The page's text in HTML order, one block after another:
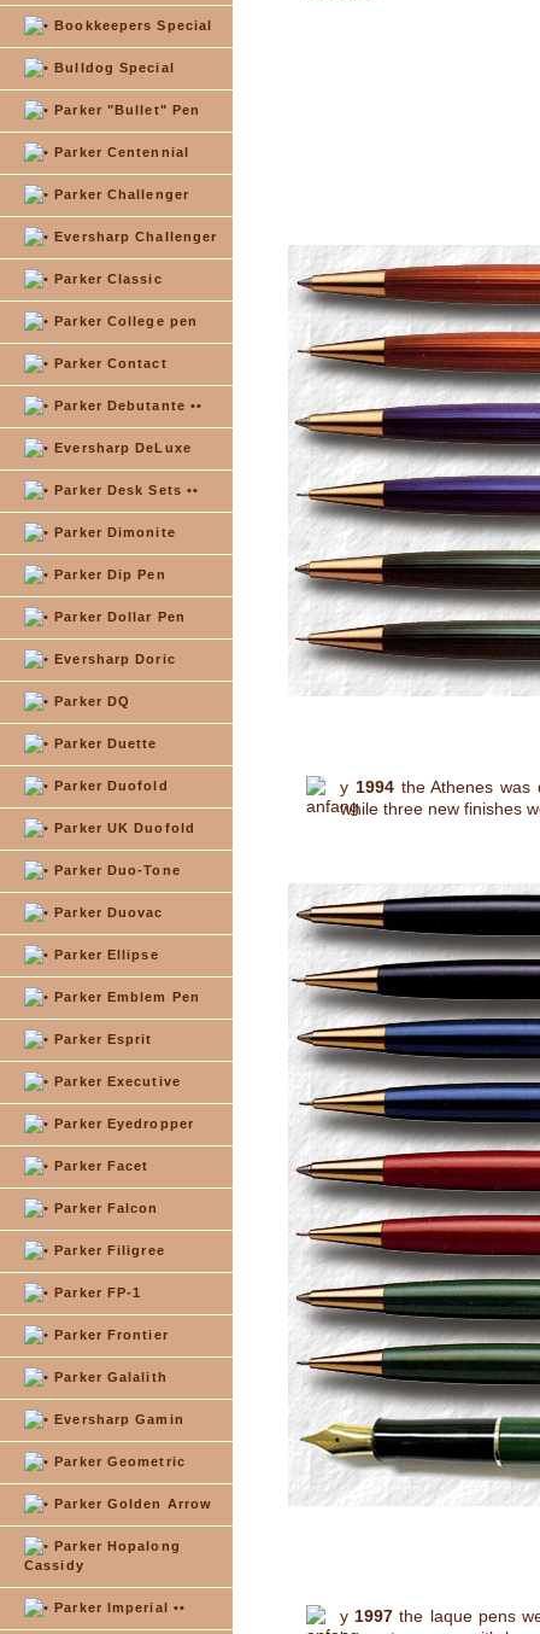
Bookkeepers Special
Bulldog Special
Parker "Bullet" Pen
Parker Centennial
Parker Challenger
Eversharp Challenger
Parker Classic
Parker College pen
Parker Contact
Parker Debutante ••
Eversharp DeLuxe
Parker Desk Sets ••
Parker Dimonite
Parker Dip Pen
Parker Dollar Pen
Eversharp Doric
Parker DQ
Parker Duette
Parker Duofold
Parker UK Duofold
Parker Duo-Tone
Parker Duovac
Parker Ellipse
Parker Emblem Pen
Parker Esprit
Parker Executive
Parker Eyedropper
Parker Facet
Parker Falcon
Parker Filigree
Parker FP-1
Parker Frontier
Parker Galalith
Eversharp Gamin
Parker Geometric
Parker Golden Arrow
Parker Hopalong
Cassidy
Parker Imperial ••
y 1994the Athenes was
while three new finishes
y 1997 the laque pens